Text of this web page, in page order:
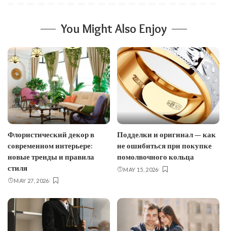
You Might Also Enjoy
Флористический декор в
современном интерьере:
новые тренды и правила
стиля
MAY 27, 2026
Подделки и оригинал — как
не ошибиться при покупке
помолвочного кольца
MAY 15, 2026